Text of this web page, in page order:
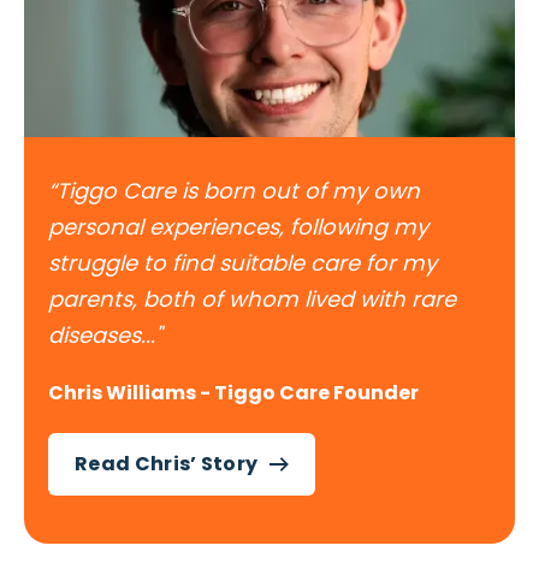
“Tiggo Care is born out of my own
personal experiences, following my
struggle to find suitable care for my
parents, both of whom lived with rare
diseases..."
Chris Williams - Tiggo Care Founder
Read Chris’ Story